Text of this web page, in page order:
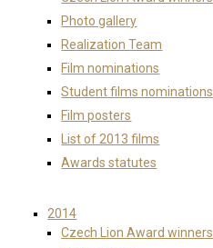
Photo gallery
Realization Team
Film nominations
Student films nominations
Film posters
List of 2013 films
Awards statutes
2014
Czech Lion Award winners